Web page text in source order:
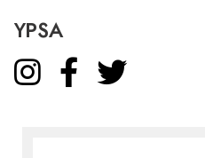
YPSA
Instagram
Facebook
Twitter